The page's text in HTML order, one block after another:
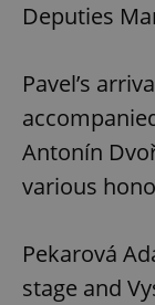
Deputies
Pavel’s
Antonín
various
Pekarová
stage and